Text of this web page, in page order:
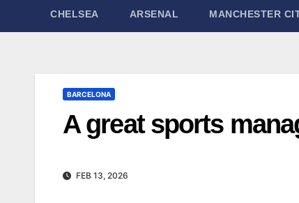
CHELSEA ARSENAL MANCHESTER
BARCELONA
A great sports
FEB 13, 2026